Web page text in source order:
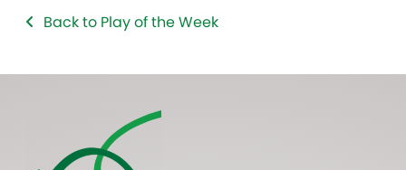
Back to Play of the Week